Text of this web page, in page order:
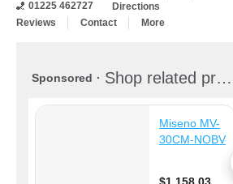
01225 462727
Directions
Reviews
Contact More